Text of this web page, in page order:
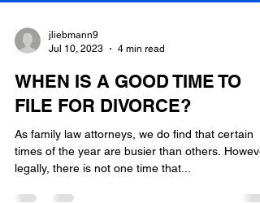
jliebmann9
Jul 10, 2023
4 min read
WHEN IS A GOOD TIME TO
FILE FOR DIVORCE?
As family law attorneys, we do find that certain
times of the year are busier than others. However,
legally, there is not one time that...